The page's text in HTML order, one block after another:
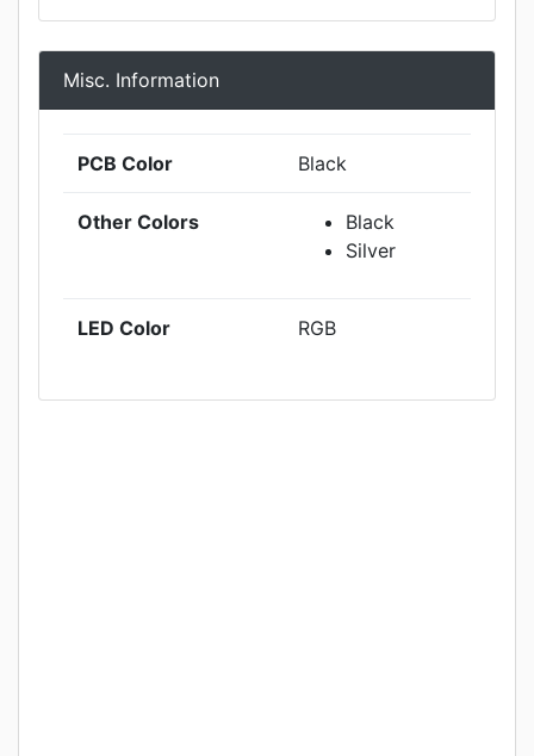
Misc. Information
PCB Color Black
Other Colors
Black
Silver
LED Color RGB